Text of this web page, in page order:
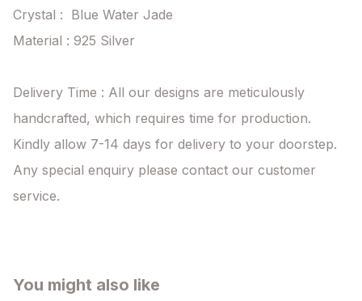
Crystal :  Blue Water Jade
Material : 925 Silver
Delivery Time : All our designs are meticulously
handcrafted, which requires time for production.
Kindly allow 7-14 days for delivery to your doorstep.
Any special enquiry please contact our customer
service.
You might also like